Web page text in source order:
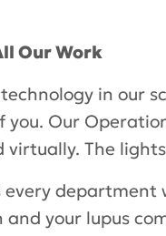
Our Work
in our
Our
The
every
your lupus